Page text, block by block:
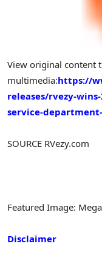
View original content
multimedia:https://
releases/rvezy-
service-
SOURCE RVezy.com
Featured Image:
Disclaimer